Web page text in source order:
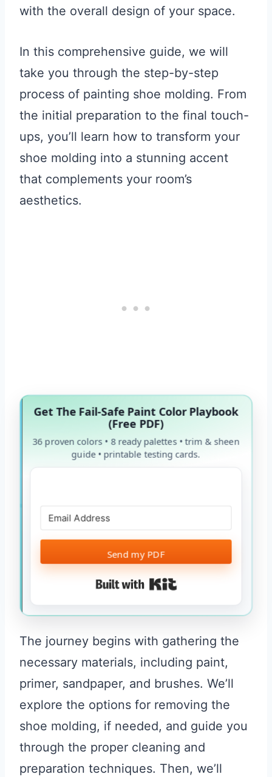
with the overall design of your space.
In this comprehensive guide, we will
take you through the step-by-step
process of painting shoe molding. From
the initial preparation to the final touch-
ups, you’ll learn how to transform your
shoe molding into a stunning accent
that complements your room’s
aesthetics.
Get The Fail-Safe Paint Color Playbook
(Free PDF)
36 proven colors • 8 ready palettes • trim & sheen
guide • printable testing cards.
Send my PDF
Built with Kit
The journey begins with gathering the
necessary materials, including paint,
primer, sandpaper, and brushes. We’ll
explore the options for removing the
shoe molding, if needed, and guide you
through the proper cleaning and
preparation techniques. Then, we’ll